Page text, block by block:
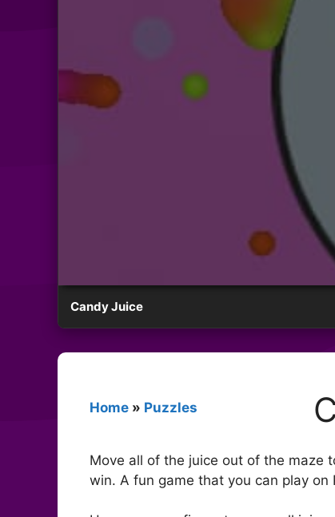
Candy Juice
Home » Puzzles
Move all of the juice out of the maze
win. A fun game that you can play on